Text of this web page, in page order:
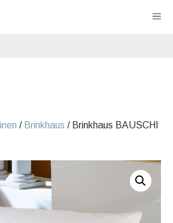
/ Brinkhaus / Brinkhaus BAUSCHI